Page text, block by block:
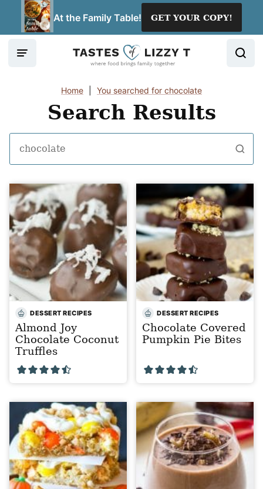
At the Family Table! GET YOUR COPY!
Home You searched for chocolate
Search Results
DESSERT RECIPES
Almond Joy
Chocolate Coconut
Truffles
DESSERT RECIPES
Chocolate Covered
Pumpkin Pie Bites